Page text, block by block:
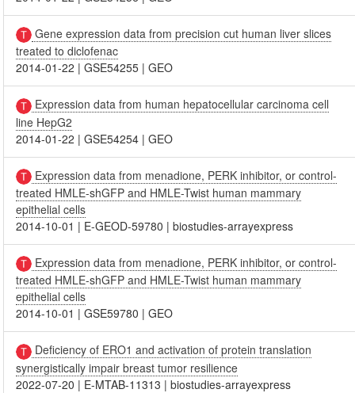
Gene expression data from precision cut human liver slices
treated to diclofenac
2014-01-22 |GSE54255 |GEO
Expression data from human hepatocellular carcinoma cell
line HepG2
2014-01-22 |GSE54254 |GEO
Expression data from menadione, PERK inhibitor, or control-
treated HMLE-shGFP and HMLE-Twist human mammary
epithelial cells
2014-10-01 | E-GEOD-59780 |biostudies-arrayexpress
Expression data from menadione, PERK inhibitor, or control-
treated HMLE-shGFP and HMLE-Twist human mammary
epithelial cells
2014-10-01 |GSE59780 |GEO
Deficiency of ERO1 and activation of protein translation
synergistically impair breast tumor resilience
2022-07-20 | E-MTAB-11313 |biostudies-arrayexpress